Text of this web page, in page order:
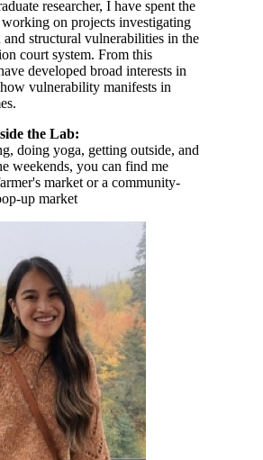
researcher, I have spent the
on projects investigating
structural vulnerabilities in the
court system. From this
developed broad interests in
vulnerability manifests in
the Lab:
doing yoga, getting outside, and
weekends, you can find me
market or a community-
up market